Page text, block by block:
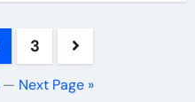
3
— Next Page »